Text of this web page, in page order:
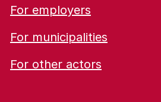
For employers
For municipalities
For other actors